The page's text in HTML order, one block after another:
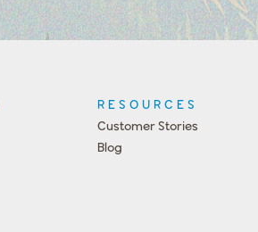
RESOURCES
Customer Stories
Blog